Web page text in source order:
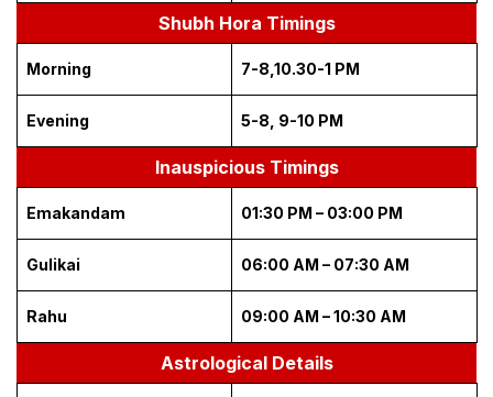
Shubh Hora Timings
Morning 7-8,10.30-1 PM
Evening 5-8, 9-10 PM
Inauspicious Timings
Emakandam 01:30 PM – 03:00 PM
Gulikai 06:00 AM – 07:30 AM
Rahu 09:00 AM – 10:30 AM
Astrological Details